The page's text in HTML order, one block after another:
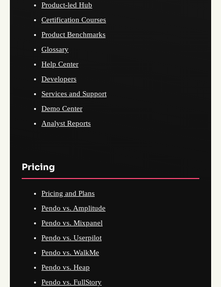
Product-led Hub
Certification Courses
Product Benchmarks
Glossary
Help Center
Developers
Services and Support
Demo Center
Analyst Reports
Pricing
Pricing and Plans
Pendo vs. Amplitude
Pendo vs. Mixpanel
Pendo vs. Userpilot
Pendo vs. WalkMe
Pendo vs. Heap
Pendo vs. FullStory